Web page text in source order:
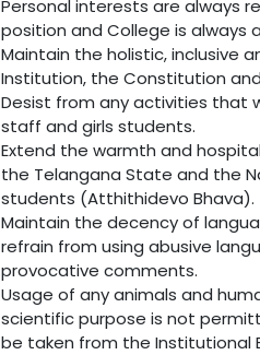
Personal interests are always
position and College is always
Maintain the holistic, inclusive
Institution, the Constitution
Desist from any activities that
staff and girls students.
Extend the warmth and
the Telangana State and the
students (Atthithidevo Bhava).
Maintain the decency of
refrain from using abusive
provocative comments.
Usage of any animals and
scientific purpose is not
be taken from the Institutional